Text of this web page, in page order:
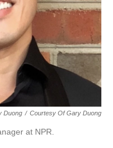
Duong / Courtesy Of Gary Duong
at NPR.